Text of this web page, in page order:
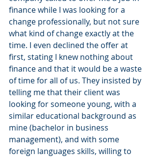
finance while I was looking for a
change professionally, but not sure
what kind of change exactly at the
time. I even declined the offer at
first, stating I knew nothing about
finance and that it would be a waste
of time for all of us. They insisted by
telling me that their client was
looking for someone young, with a
similar educational background as
mine (bachelor in business
management), and with some
foreign languages skills, willing to